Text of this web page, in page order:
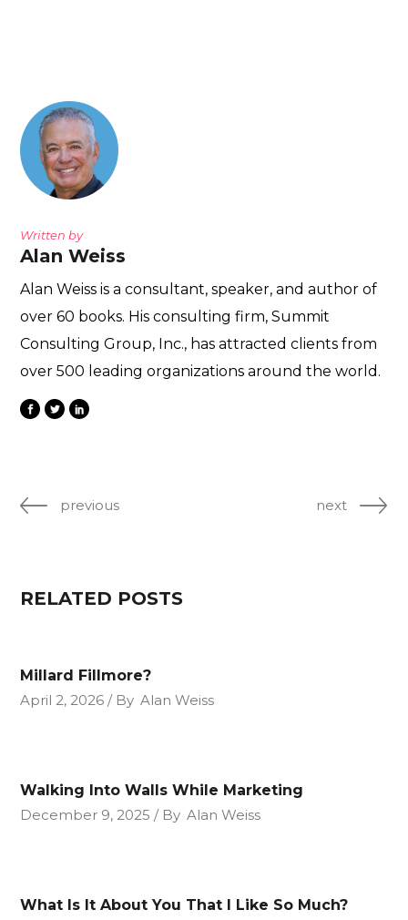
Written by
Alan Weiss
Alan Weiss is a consultant, speaker, and author of
over 60 books. His consulting firm, Summit
Consulting Group, Inc., has attracted clients from
over 500 leading organizations around the world.
previous next
RELATED POSTS
Millard Fillmore?
April 2, 2026
By Alan Weiss
Walking Into Walls While Marketing
December 9, 2025
By Alan Weiss
What Is It About You That I Like So Much?